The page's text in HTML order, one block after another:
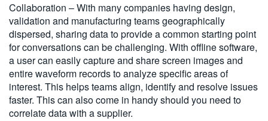
Collaboration – With many companies having design,
validation and manufacturing teams geographically
dispersed, sharing data to provide a common starting point
for conversations can be challenging. With offline software,
a user can easily capture and share screen images and
entire waveform records to analyze specific areas of
interest. This helps teams align, identify and resolve issues
faster. This can also come in handy should you need to
correlate data with a supplier.